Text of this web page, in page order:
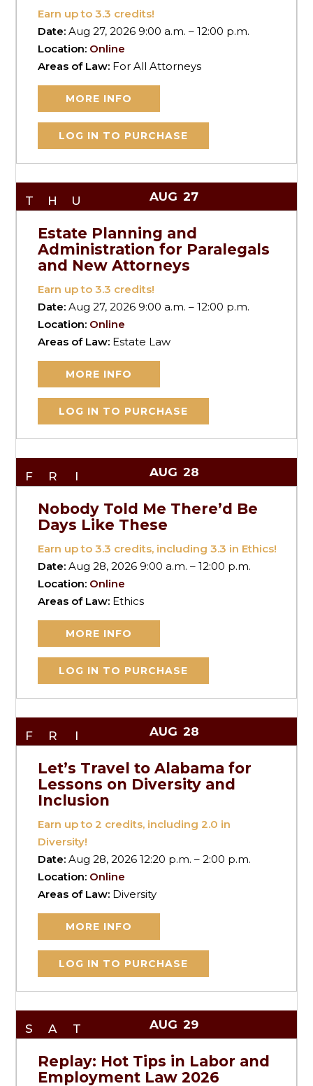
Earn up to3.3 credits!
Date:Aug 27, 2026 9:00 a.m. – 12:00 p.m.
Location: Online
Areas of Law: For All Attorneys
MORE INFO
LOG IN TO PURCHASE
THU AUG 27
Estate Planning and
Administration for Paralegals
and New Attorneys
Earn up to3.3 credits!
Date:Aug 27, 2026 9:00 a.m. – 12:00 p.m.
Location: Online
Areas of Law: Estate Law
MORE INFO
LOG IN TO PURCHASE
FRI AUG 28
Nobody Told Me There’d Be
Days Like These
Earn up to3.3 credits, including 3.3 in Ethics!
Date:Aug 28, 2026 9:00 a.m. – 12:00 p.m.
Location: Online
Areas of Law: Ethics
MORE INFO
LOG IN TO PURCHASE
FRI AUG 28
Let’s Travel to Alabama for
Lessons on Diversity and
Inclusion
Earn up to2 credits, including 2.0 in
Diversity!
Date:Aug 28, 2026 12:20 p.m. – 2:00 p.m.
Location: Online
Areas of Law: Diversity
MORE INFO
LOG IN TO PURCHASE
SAT AUG 29
Replay: Hot Tips in Labor and
Employment Law 2026